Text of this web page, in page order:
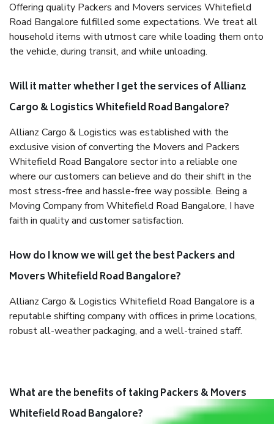
Offering quality Packers and Movers services Whitefield
Road Bangalore fulfilled some expectations. We treat all
household items with utmost care while loading them onto
the vehicle, during transit, and while unloading.
Will it matter whether I get the services of Allianz
Cargo & Logistics Whitefield Road Bangalore?
Allianz Cargo & Logistics was established with the
exclusive vision of converting the Movers and Packers
Whitefield Road Bangalore sector into a reliable one
where our customers can believe and do their shift in the
most stress-free and hassle-free way possible. Being a
Moving Company from Whitefield Road Bangalore, I have
faith in quality and customer satisfaction.
How do I know we will get the best Packers and
Movers Whitefield Road Bangalore?
Allianz Cargo & Logistics Whitefield Road Bangalore is a
reputable shifting company with offices in prime locations,
robust all-weather packaging, and a well-trained staff.
What are the benefits of taking Packers & Movers
Whitefield Road Bangalore?